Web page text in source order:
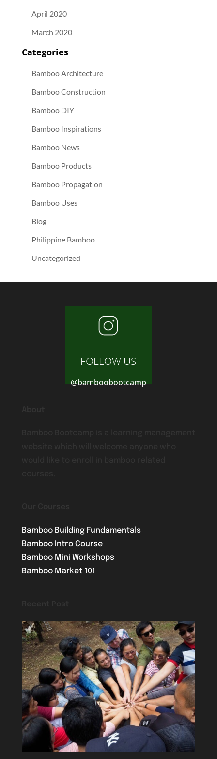
April 2020
March 2020
Categories
Bamboo Architecture
Bamboo Construction
Bamboo DIY
Bamboo Inspirations
Bamboo News
Bamboo Products
Bamboo Propagation
Bamboo Uses
Blog
Philippine Bamboo
Uncategorized
FOLLOW US
@bamboobootcamp
Bamboo Building Fundamentals
Bamboo Intro Course
Bamboo Mini Workshops
Bamboo Market 101